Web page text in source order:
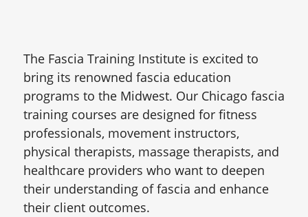
The Fascia Training Institute is excited to
bring its renowned fascia education
programs to the Midwest. Our Chicago fascia
training courses are designed for fitness
professionals, movement instructors,
physical therapists, massage therapists, and
healthcare providers who want to deepen
their understanding of fascia and enhance
their client outcomes.